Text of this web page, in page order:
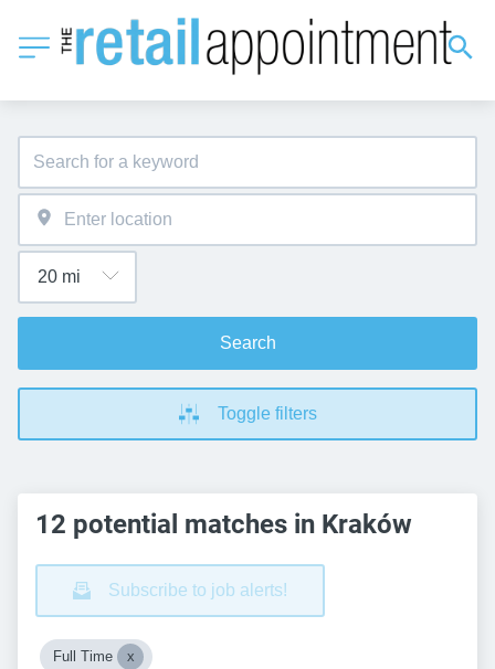
Search
Toggle filters
12 potential matches in Kraków
Subscribe to job alerts!
Full Time